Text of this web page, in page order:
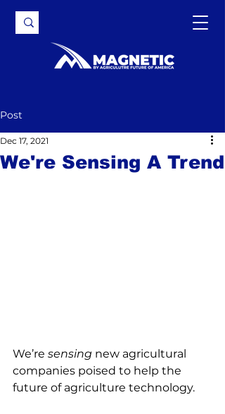
Post
We're Sensing A Trend
Dec 17, 2021
We’re sensing new agricultural
companies poised to help the
future of agriculture technology.